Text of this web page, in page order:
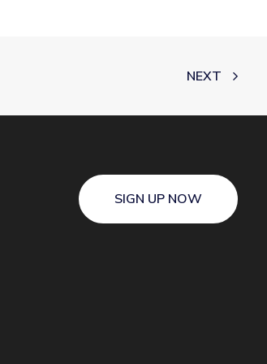
NEXT
SIGN UP NOW